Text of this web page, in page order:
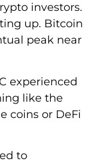
investors.
up. Bitcoin
peak near
experienced
like the
coins or DeFi
to